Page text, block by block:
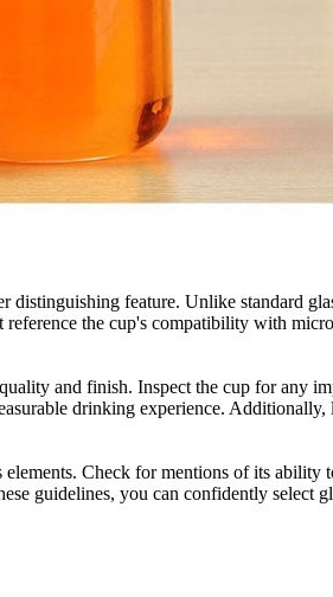
feature. Unlike standard
the cup's compatibility with
and finish. Inspect the cup for any
drinking experience.
Check for mentions of its ability
guidelines, you can confidently select